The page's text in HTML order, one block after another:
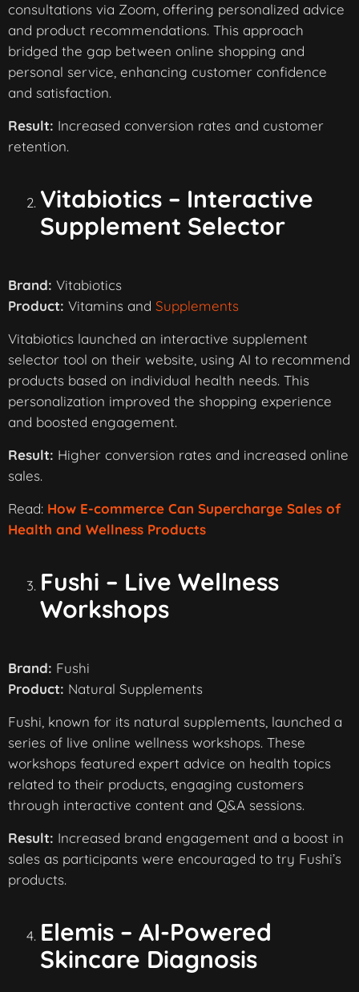
consultations via Zoom, offering personalized advice
and product recommendations. This approach
bridged the gap between online shopping and
personal service, enhancing customer confidence
and satisfaction.
Result: Increased conversion rates and customer
retention.
Vitabiotics – Interactive
Supplement Selector
Brand: Vitabiotics
Product: Vitamins and Supplements
Vitabiotics launched an interactive supplement
selector tool on their website, using AI to recommend
products based on individual health needs. This
personalization improved the shopping experience
and boosted engagement.
Result: Higher conversion rates and increased online
sales.
Read: How E-commerce Can Supercharge Sales of
Health and Wellness Products
Fushi – Live Wellness
Workshops
Brand: Fushi
Product: Natural Supplements
Fushi, known for its natural supplements, launched a
series of live online wellness workshops. These
workshops featured expert advice on health topics
related to their products, engaging customers
through interactive content and Q&A sessions.
Result: Increased brand engagement and a boost in
sales as participants were encouraged to try Fushi’s
products.
Elemis – AI-Powered
Skincare Diagnosis